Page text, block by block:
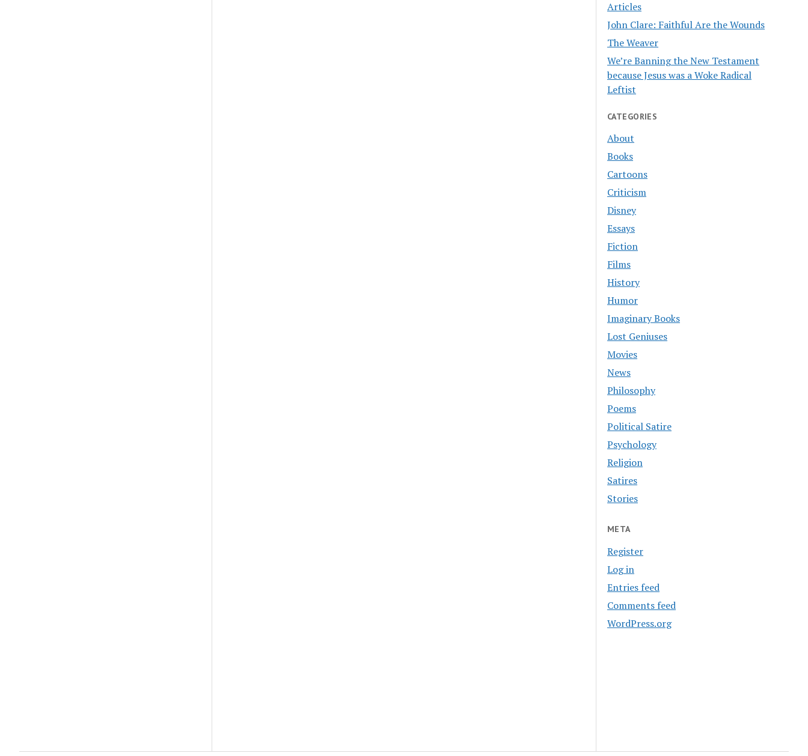
Articles
John Clare: Faithful Are the Wounds
The Weaver
We’re Banning the New Testament
because Jesus was a Woke Radical
Leftist
CATEGORIES
About
Books
Cartoons
Criticism
Disney
Essays
Fiction
Films
History
Humor
Imaginary Books
Lost Geniuses
Movies
News
Philosophy
Poems
Political Satire
Psychology
Religion
Satires
Stories
META
Register
Log in
Entries feed
Comments feed
WordPress.org